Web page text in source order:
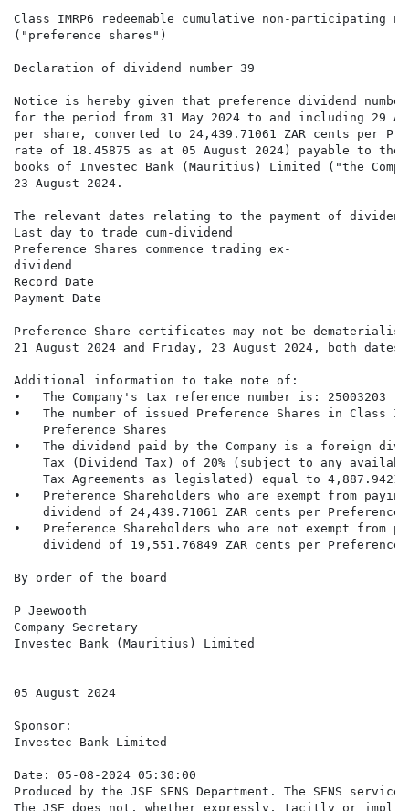
Class IMRP6 redeemable cumulative non-participating
("preference shares")
Declaration of dividend number 39
Notice is hereby given that preference dividend
for the period from 31 May 2024 to and including 29
per share, converted to 24,439.71061 ZAR cents per
rate of 18.45875 as at 05 August 2024) payable to the
books of Investec Bank (Mauritius) Limited ("the
23 August 2024.
The relevant dates relating to the payment of
Last day to trade cum-dividend
Preference Shares commence trading ex-
dividend
Record Date
Payment Date
Preference Share certificates may not be
21 August 2024 and Friday, 23 August 2024, both
Additional information to take note of:
•   The Company's tax reference number is: 25003203
•   The number of issued Preference Shares in Class
    Preference Shares
•   The dividend paid by the Company is a foreign
Tax (Dividend Tax) of 20% (subject to any
Tax Agreements as legislated) equal to
•   Preference Shareholders who are exempt from
dividend of 24,439.71061 ZAR cents per Preference
•   Preference Shareholders who are not exempt from
dividend of 19,551.76849 ZAR cents per Preference
By order of the board
P Jeewooth
Company Secretary
Investec Bank (Mauritius) Limited
05 August 2024
Sponsor:
Investec Bank Limited
Date: 05-08-2024 05:30:00
Produced by the JSE SENS Department. The SENS
The JSE does not, whether expressly, tacitly or